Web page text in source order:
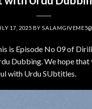
17, 2025 BY
is Episode No 09 of
Dubbing. We hope that
with Urdu SUbtitles.